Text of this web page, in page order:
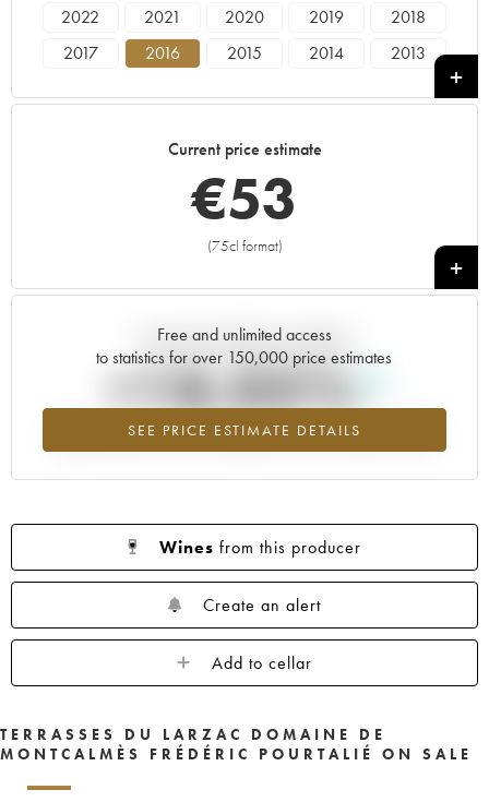
2022 2021 2020 2019
2018
2017
2016 2015 2014
2013
2001 2000 1999
Current price estimate
€53
(75cl format)
+
Free and unlimited access
to statistics for over 150,000 price estimates
SEE PRICE ESTIMATE DETAILS
Current trend of price estimate
+18.05%
Highest trend for the 2016 vintage from 2026 in relation to 2025
Wines from this producer
Create an alert
Add to cellar
TERRASSES DU LARZAC DOMAINE DE
MONTCALMÈS FRÉDÉRIC POURTALIÉ ON SALE